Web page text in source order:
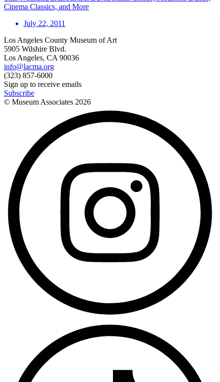
Cinema Classics, and More
July 22, 2011
Los Angeles County Museum of Art
5905 Wilshire Blvd.
Los Angeles, CA 90036
info@lacma.org
(323) 857-6000
Sign up to receive emails
Subscribe
© Museum Associates 2026